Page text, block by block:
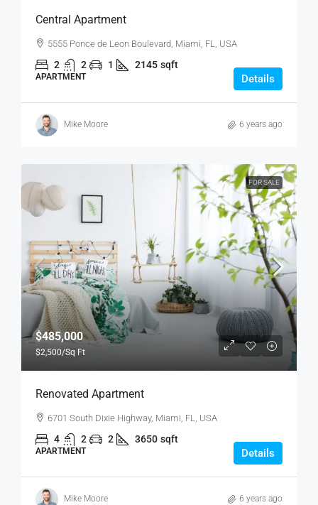
Central Apartment
5555 Ponce de Leon Boulevard, Miami, FL, USA
2 2 1 2145 sqft
APARTMENT Details
Mike Moore 6 years ago
FOR SALE
$485,000
$2,500/Sq Ft
Renovated Apartment
6701 South Dixie Highway, Miami, FL, USA
4 2 2 3650 sqft
APARTMENT Details
Mike Moore 6 years ago